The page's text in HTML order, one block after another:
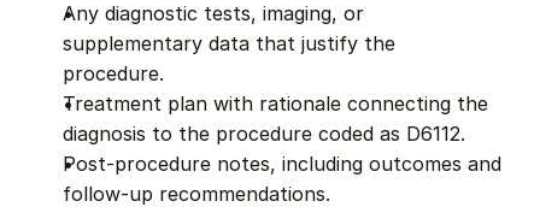
Any diagnostic tests, imaging, or
supplementary data that justify the
procedure.
Treatment plan with rationale connecting the
diagnosis to the procedure coded as D6112.
Post-procedure notes, including outcomes and
follow-up recommendations.